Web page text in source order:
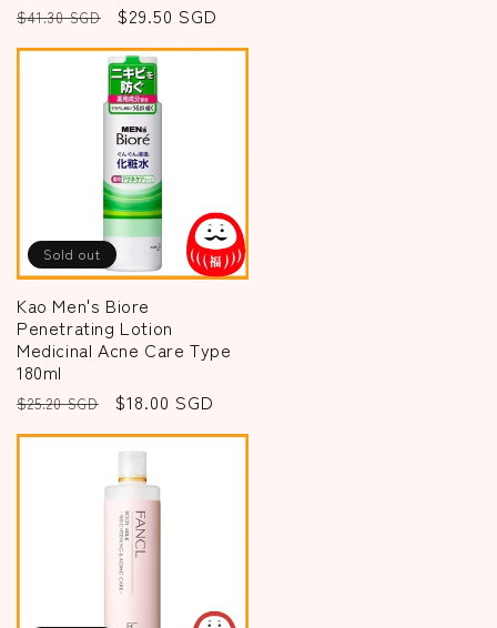
Regular
price
$41.30 SGD
Sale
price
$29.50 SGD
Sold out
Kao Men's Biore
Penetrating Lotion
Medicinal Acne Care Type
180ml
Regular
price
$25.20 SGD
Sale
price
$18.00 SGD